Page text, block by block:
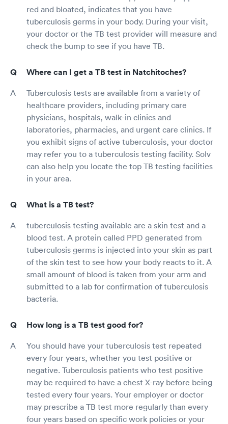
red and bloated, indicates that you have
tuberculosis germs in your body. During your visit,
your doctor or the TB test provider will measure and
check the bump to see if you have TB.
Where can I get a TB test in Natchitoches?
Tuberculosis tests are available from a variety of
healthcare providers, including primary care
physicians, hospitals, walk-in clinics and
laboratories, pharmacies, and urgent care clinics. If
you exhibit signs of active tuberculosis, your doctor
may refer you to a tuberculosis testing facility. Solv
can also help you locate the top TB testing facilities
in your area.
What is a TB test?
tuberculosis testing available are a skin test and a
blood test. A protein called PPD generated from
tuberculosis germs is injected into your skin as part
of the skin test to see how your body reacts to it. A
small amount of blood is taken from your arm and
submitted to a lab for confirmation of tuberculosis
bacteria.
How long is a TB test good for?
You should have your tuberculosis test repeated
every four years, whether you test positive or
negative. Tuberculosis patients who test positive
may be required to have a chest X-ray before being
tested every four years. Your employer or doctor
may prescribe a TB test more regularly than every
four years based on specific work policies or your